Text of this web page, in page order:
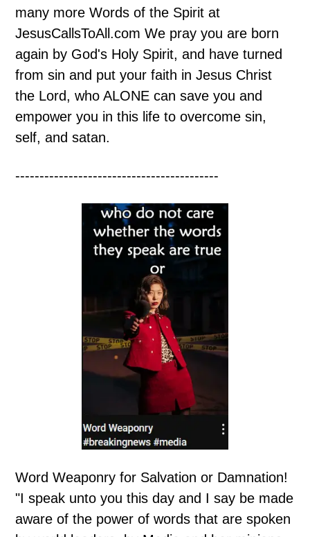
many more Words of the Spirit at
JesusCallsToAll.com We pray you are born
again by God's Holy Spirit, and have turned
from sin and put your faith in Jesus Christ
the Lord, who ALONE can save you and
empower you in this life to overcome sin,
self, and satan.
------------------------------------------
Word Weaponry for Salvation or Damnation!
"I speak unto you this day and I say be made
aware of the power of words that are spoken